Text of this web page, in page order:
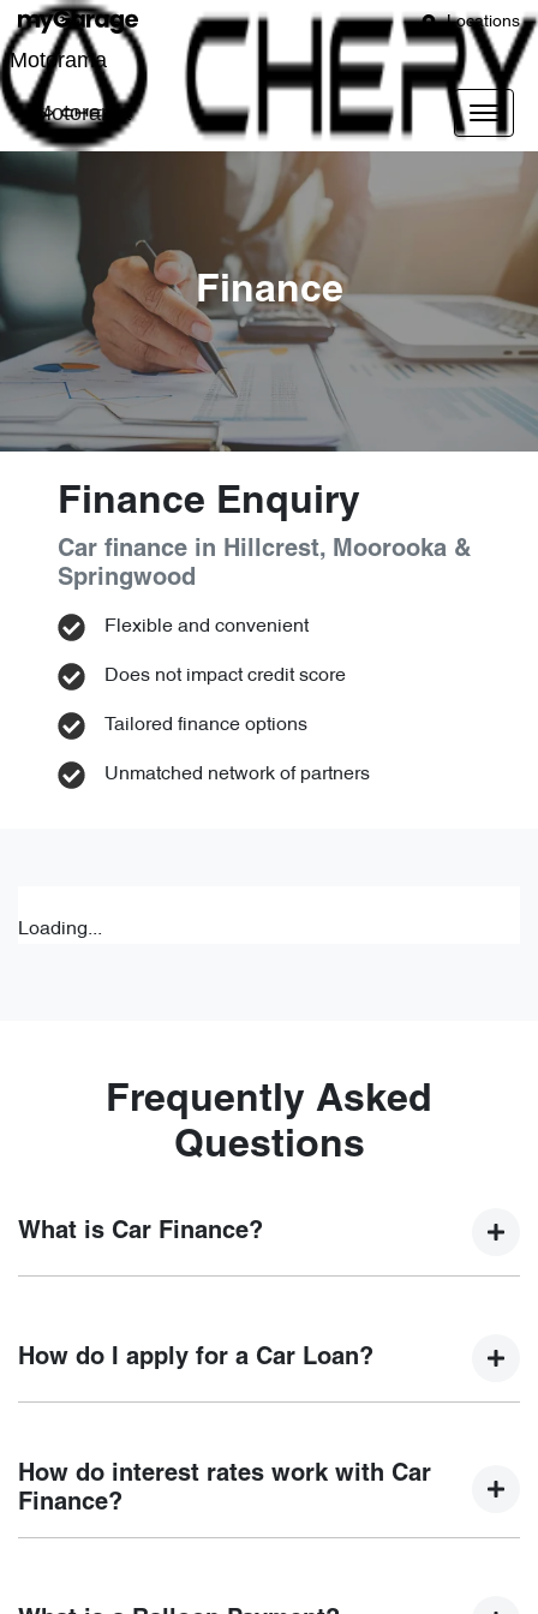
Locations
Motorama
Motorama
Finance
Finance Enquiry
Car finance in
Hillcrest, Moorooka &
Springwood
Flexible and convenient
Does not impact credit score
Tailored finance options
Unmatched network of partners
Loading...
Frequently Asked
Questions
What is Car Finance?
new car but hasn't proceeded to a full or final approval. Car
How do I apply for a Car Loan?
Motorama Chery, finding a car loan is quick, fast and easy!
We have multiple different finance providers who we work
your finance journey.
How do interest rates work with Car
Finance?